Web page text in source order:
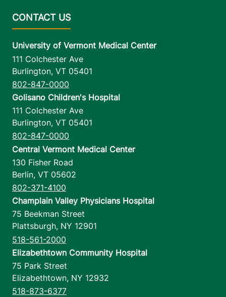
University of Vermont Medical Center
111 Colchester Ave
Burlington, VT 05401
802-847-0000
Golisano Children's Hospital
111 Colchester Ave
Burlington, VT 05401
802-847-0000
Central Vermont Medical Center
130 Fisher Road
Berlin, VT 05602
802-371-4100
Champlain Valley Physicians Hospital
75 Beekman Street
Plattsburgh, NY 12901
518-561-2000
Elizabethtown Community Hospital
75 Park Street
Elizabethtown, NY 12932
518-873-6377